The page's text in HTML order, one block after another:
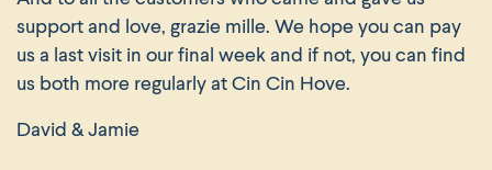
support and love, grazie mille. We hope you can pay
us a last visit in our final week and if not, you can find
us both more regularly at Cin Cin Hove.
David & Jamie